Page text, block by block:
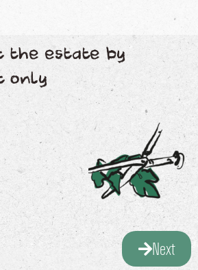
the estate by
only
Next